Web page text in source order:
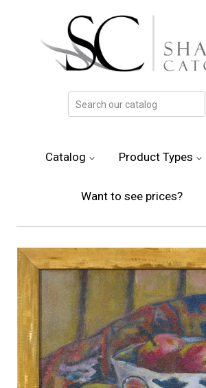
Catalog Product Types
Want to see prices?